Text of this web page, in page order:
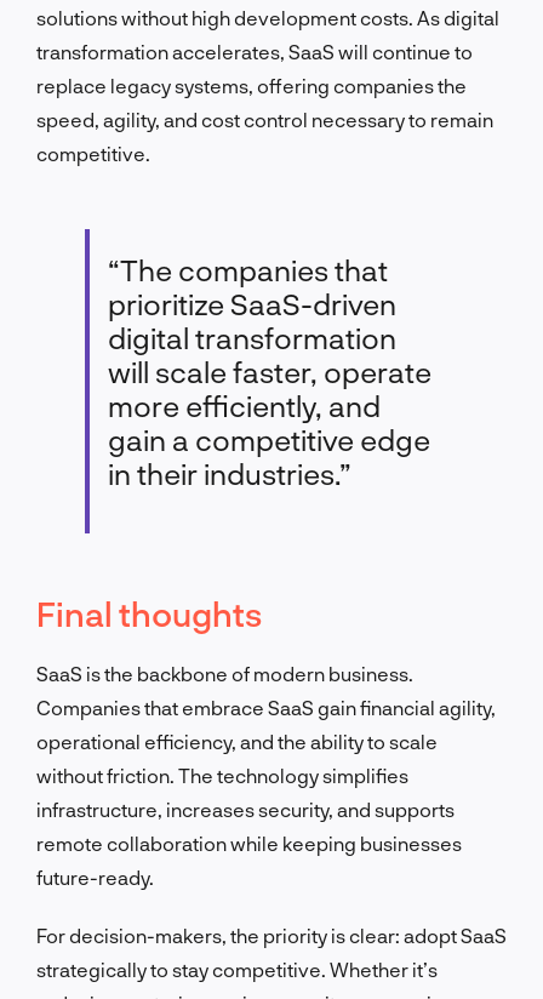
solutions without high development costs. As digital
transformation accelerates, SaaS will continue to
replace legacy systems, offering companies the
speed, agility, and cost control necessary to remain
competitive.
“The companies that
prioritize SaaS-driven
digital transformation
will scale faster, operate
more efficiently, and
gain a competitive edge
in their industries.”
Final thoughts
SaaS is the backbone of modern business.
Companies that embrace SaaS gain financial agility,
operational efficiency, and the ability to scale
without friction. The technology simplifies
infrastructure, increases security, and supports
remote collaboration while keeping businesses
future-ready.
For decision-makers, the priority is clear: adopt SaaS
strategically to stay competitive. Whether it’s